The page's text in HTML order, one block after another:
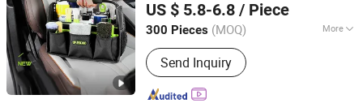
US $ 5.8-6.8 / Piece
300 Pieces (MOQ) More
Main Products:Tool Bags, Luggage,
Knee Pads, Tool Backpack, Sport Bags,
Cooler, Pet Bag, Tool Apron, Duffle
Bag, Spinner
Send Inquiry
Guangdong, China
Since 2026